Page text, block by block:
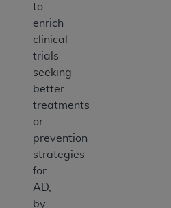
to
enrich
clinical
trials
seeking
better
treatments
or
prevention
strategies
for
AD,
by